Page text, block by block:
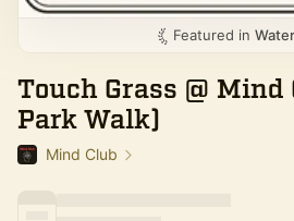
Featured in
Touch Grass @
Park Walk)
Mind Club